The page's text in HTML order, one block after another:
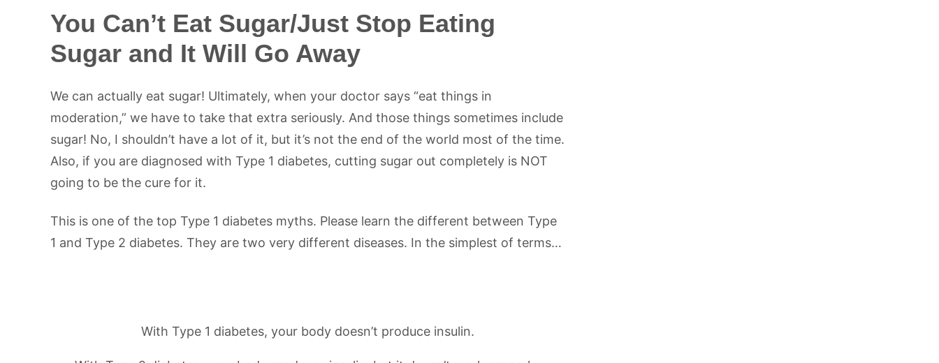
You Can’t Eat Sugar/Just Stop Eating
Sugar and It Will Go Away
We can actually eat sugar! Ultimately, when your doctor says “eat things in
moderation,” we have to take that extra seriously. And those things sometimes include
sugar! No, I shouldn’t have a lot of it, but it’s not the end of the world most of the time.
Also, if you are diagnosed with Type 1 diabetes, cutting sugar out completely is NOT
going to be the cure for it.
This is one of the top Type 1 diabetes myths. Please learn the different between Type
1 and Type 2 diabetes. They are two very different diseases. In the simplest of terms…
With Type 1 diabetes, your body doesn’t produce insulin.